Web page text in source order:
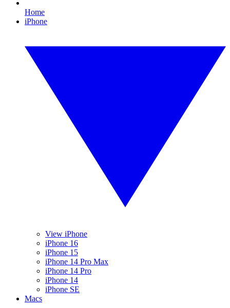
Home
iPhone
View iPhone
iPhone 16
iPhone 15
iPhone 14 Pro Max
iPhone 14 Pro
iPhone 14
iPhone SE
Macs